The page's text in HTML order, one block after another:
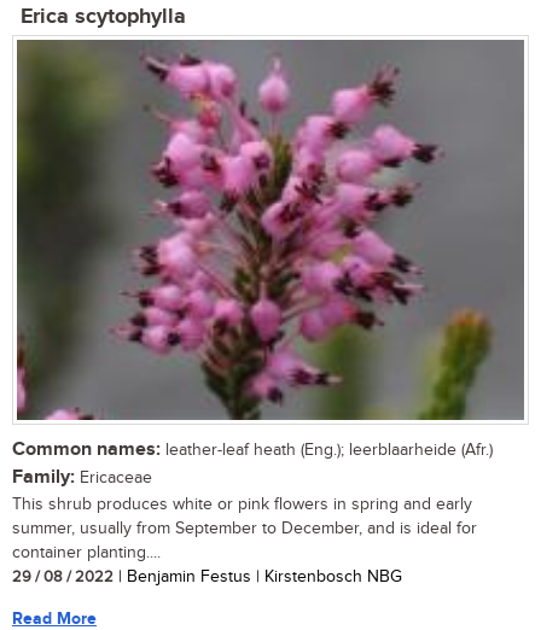
Erica scytophylla
Common names: leather-leaf heath (Eng.); leerblaarheide (Afr.)
Family: Ericaceae
This shrub produces white or pink flowers in spring and early
summer, usually from September to December, and is ideal for
container planting....
29 / 08 / 2022 | Benjamin Festus | Kirstenbosch NBG
Read More